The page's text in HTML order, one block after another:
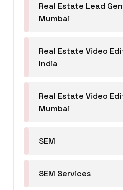
Real Estate Lead
Mumbai
Real Estate Video
India
Real Estate Video
Mumbai
SEM
SEM Services